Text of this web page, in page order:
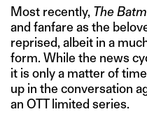
Most recently, The
and fanfare as the
reprised, albeit in a
form. While the news
it is only a matter of
up in the conversation
an OTT limited series.